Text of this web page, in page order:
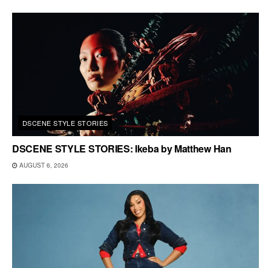
DSCENE STYLE STORIES
DSCENE STYLE STORIES: Ikeba by Matthew Han
AUGUST 6, 2026